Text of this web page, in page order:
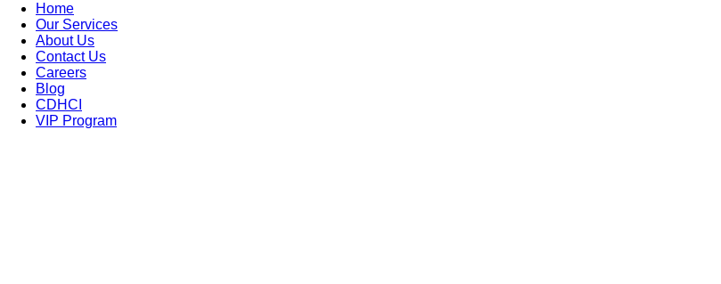
Home
Our Services
About Us
Contact Us
Careers
Blog
CDHCI
VIP Program